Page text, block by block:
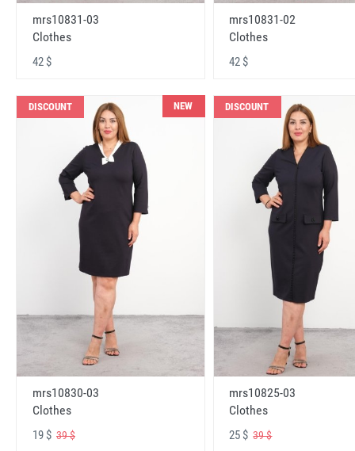
mrs10831-03
Clothes
42 $
mrs10831-02
Clothes
42 $
DISCOUNT NEW
mrs10830-03
Clothes
19 $ 39 $
DISCOUNT
mrs10825-03
Clothes
25 $39 $